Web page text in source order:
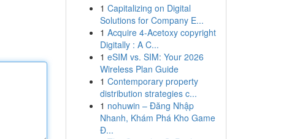
1 Capitalizing on Digital
Solutions for Company E...
1 Acquire 4-Acetoxy copyright
Digitally : A C...
1 eSIM vs. SIM: Your 2026
Wireless Plan Guide
1 Contemporary property
distribution strategies c...
1 nohuwin – Đăng Nhập
Nhanh, Khám Phá Kho Game
Đ...